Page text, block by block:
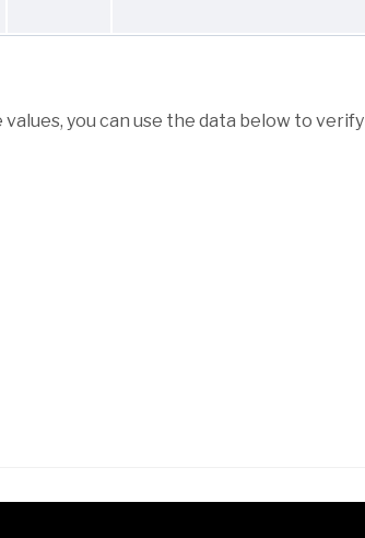
you can use the data below to verify